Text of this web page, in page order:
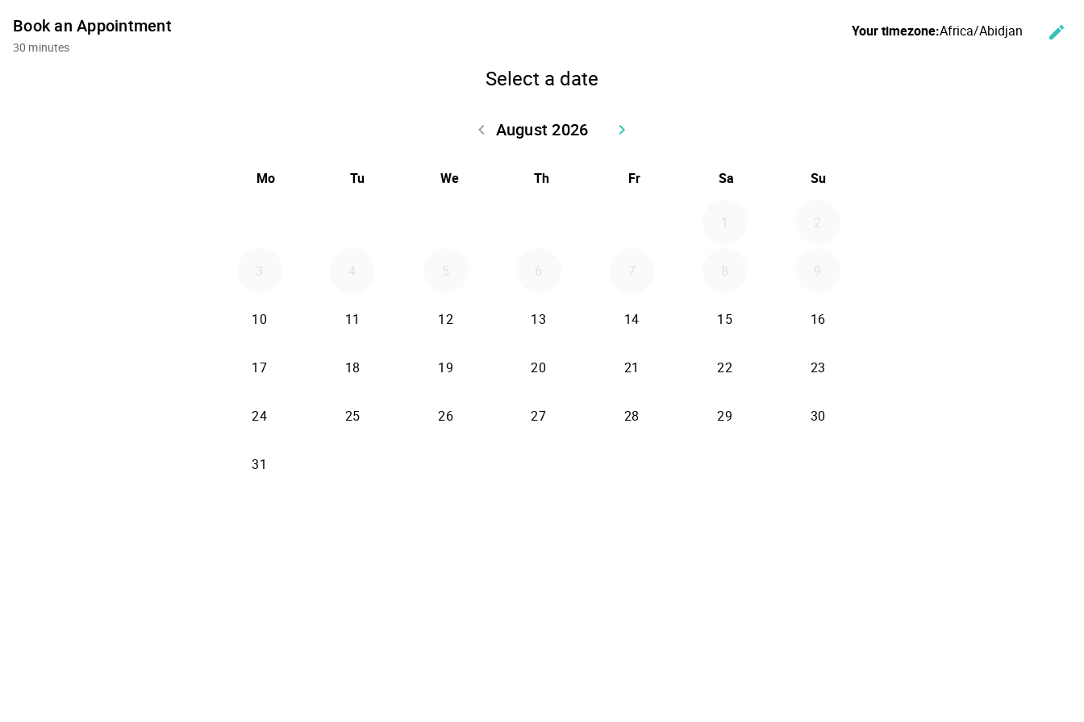
Book an Appointment
30 minutes
Your timezone:Africa/Abidjan edit
Select a date
August 2026
keyboard_arrow_left keyboard_arrow_right
Mo Tu We Th Fr Sa Su
1 2
3 4 5 6 7 8 9
10 11 12 13 14 15 16
17 18 19 20 21 22 23
24 25 26 27 28 29 30
31